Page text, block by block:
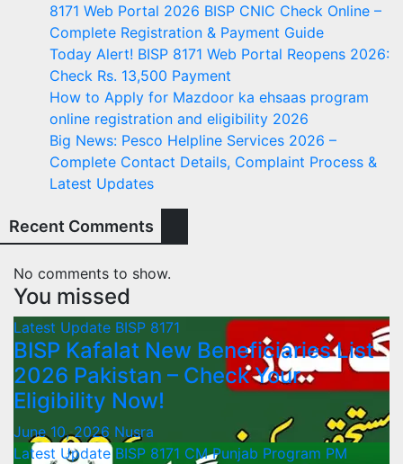
8171 Web Portal 2026 BISP CNIC Check Online –
Complete Registration & Payment Guide
Today Alert! BISP 8171 Web Portal Reopens 2026:
Check Rs. 13,500 Payment
How to Apply for Mazdoor ka ehsaas program
online registration and eligibility 2026
Big News: Pesco Helpline Services 2026 –
Complete Contact Details, Complaint Process &
Latest Updates
Recent Comments
No comments to show.
You missed
Latest Update BISP 8171
BISP Kafalat New Beneficiaries List
2026 Pakistan – Check Your
Eligibility Now!
June 10, 2026 Nusra
Latest UpdateBISP 8171 CM Punjab Program PM